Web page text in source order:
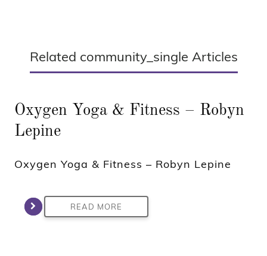
Related community_single Articles
Oxygen Yoga & Fitness – Robyn
Lepine
Oxygen Yoga & Fitness – Robyn Lepine
READ MORE